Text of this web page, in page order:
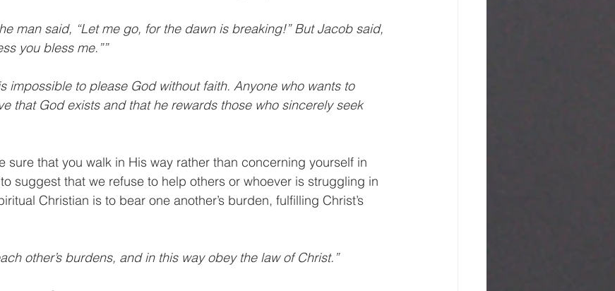
man said, “Let me go, for the dawn is breaking!” But Jacob said,
you bless me.””
impossible to please God without faith. Anyone who wants to
that God exists and that he rewards those who sincerely seek
sure that you walk in His way rather than concerning yourself in
suggest that we refuse to help others or whoever is struggling in
Christian is to bear one another’s burden, fulfilling Christ’s
other’s burdens, and in this way obey the law of Christ.”